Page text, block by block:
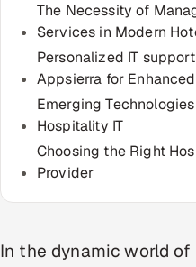
HRMS SOON
SALES
Multi-Channel Outreach
MARKETING
Gamified Social Network
Inbound Marketing
Partnerships & Affiliates
The Necessity of
Services in Modern
Personalized IT
Appsierra for
Emerging
Hospitality IT
Choosing the Right
Provider
In the dynamic world